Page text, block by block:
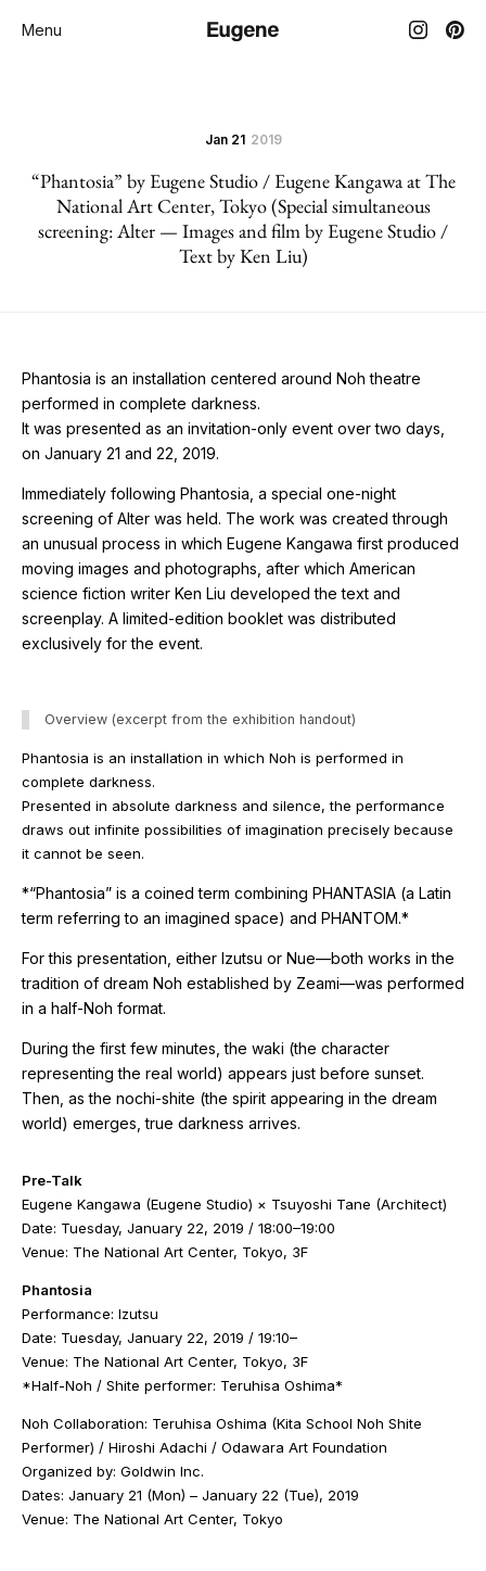
Menu
Jan 21 2019
“Phantosia” by Eugene Studio / Eugene Kangawa at The
National Art Center, Tokyo (Special simultaneous
screening: Alter — Images and film by Eugene Studio /
Text by Ken Liu)
Phantosia is an installation centered around Noh theatre
performed in complete darkness.
It was presented as an invitation-only event over two days,
on January 21 and 22, 2019.
Immediately following Phantosia , a special one-night
screening of Alter was held. The work was created through
an unusual process in which Eugene Kangawa first produced
moving images and photographs, after which American
science fiction writer Ken Liu developed the text and
screenplay. A limited-edition booklet was distributed
exclusively for the event.
Overview (excerpt from the exhibition handout)
Phantosia is an installation in which Noh is performed in
complete darkness.
Presented in absolute darkness and silence, the performance
draws out infinite possibilities of imagination precisely because
it cannot be seen.
*“Phantosia” is a coined term combining PHANTASIA (a Latin
term referring to an imagined space) and PHANTOM.*
For this presentation, either Izutsu or Nue—both works in the
tradition of dream Noh established by Zeami—was performed
in a half-Noh format.
During the first few minutes, the waki (the character
representing the real world) appears just before sunset.
Then, as the nochi-shite (the spirit appearing in the dream
world) emerges, true darkness arrives.
Pre-Talk
Eugene Kangawa (Eugene Studio) × Tsuyoshi Tane (Architect)
Date: Tuesday, January 22, 2019 / 18:00–19:00
Venue: The National Art Center, Tokyo, 3F
Phantosia
Performance: Izutsu
Date: Tuesday, January 22, 2019 / 19:10–
Venue: The National Art Center, Tokyo, 3F
*Half-Noh / Shite performer: Teruhisa Oshima*
Noh Collaboration: Teruhisa Oshima (Kita School Noh Shite
Performer) / Hiroshi Adachi / Odawara Art Foundation
Organized by: Goldwin Inc.
Dates: January 21 (Mon) – January 22 (Tue), 2019
Venue: The National Art Center, Tokyo